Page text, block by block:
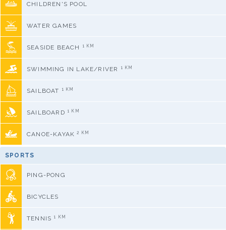
CHILDREN'S POOL
WATER GAMES
SEASIDE BEACH 1 KM
SWIMMING IN LAKE/RIVER 1 KM
SAILBOAT 1 KM
SAILBOARD 1 KM
CANOE-KAYAK2 KM
SPORTS
PING-PONG
BICYCLES
TENNIS 1 KM